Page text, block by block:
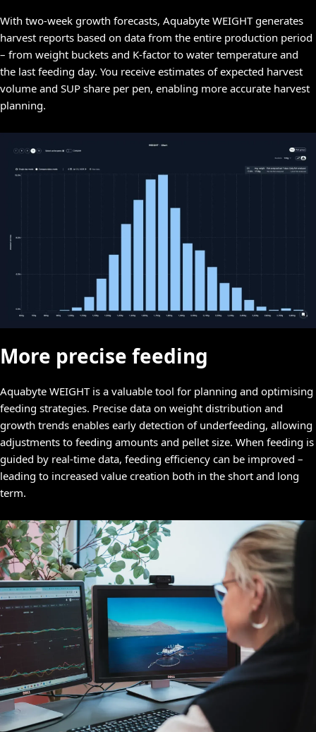
With two-week growth forecasts, Aquabyte WEIGHT generates
harvest reports based on data from the entire production period
– from weight buckets and K-factor to water temperature and
the last feeding day. You receive estimates of expected harvest
volume and SUP share per pen, enabling more accurate harvest
planning.
More precise feeding
Aquabyte WEIGHT is a valuable tool for planning and optimising
feeding strategies. Precise data on weight distribution and
growth trends enables early detection of underfeeding, allowing
adjustments to feeding amounts and pellet size. When feeding is
guided by real-time data, feeding efficiency can be improved –
leading to increased value creation both in the short and long
term.
By combining weight and welfare data, you gain the insight
needed to choose the right pen to harvest first.